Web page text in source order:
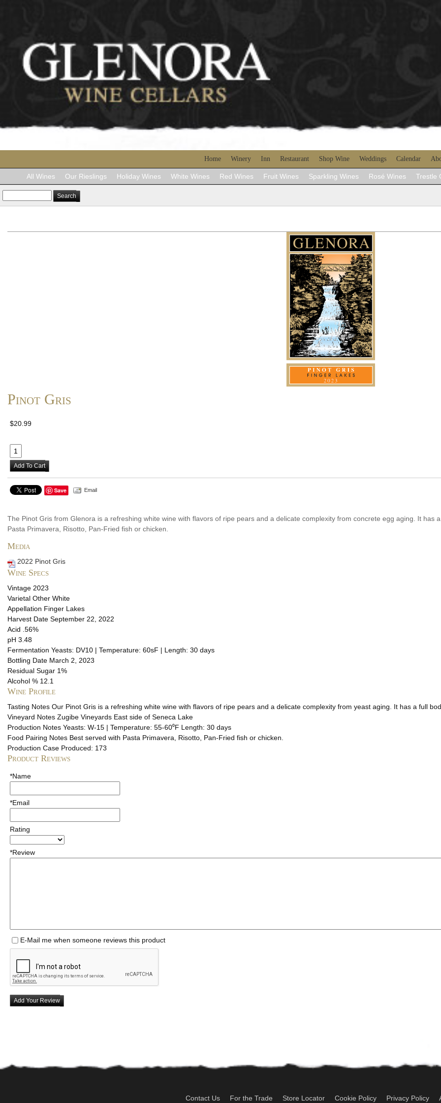
Home Winery Inn Restaurant Shop Wine Weddings Calendar
All Wines Our Rieslings Holiday Wines White Wines Red Wines Fruit Wines Sparkling Wines Rosé Wines Trestle
Search
Pinot Gris
$20.99
Add To Cart
Save Email
The Pinot Gris from Glenora is a refreshing white wine with flavors of ripe pears and a delicate complexity from concrete egg aging. It has
Pasta Primavera, Risotto, Pan-Fried fish or chicken.
Media
2022 Pinot Gris
Wine Specs
Vintage 2023
Varietal Other White
Appellation Finger Lakes
Harvest Date September 22, 2022
Acid .56%
pH 3.48
Fermentation Yeasts: DV10 | Temperature: 60sF | Length: 30 days
Bottling Date March 2, 2023
Residual Sugar 1%
Alcohol % 12.1
Wine Profile
Tasting Notes Our Pinot Gris is a refreshing white wine with flavors of ripe pears and a delicate complexity from yeast aging. It has a full
Vineyard Notes Zugibe Vineyards East side of Seneca Lake
Production Notes Yeasts: W-15 | Temperature: 55-60⁰F Length: 30 days
Food Pairing Notes Best served with Pasta Primavera, Risotto, Pan-Fried fish or chicken.
Production Case Produced: 173
Product Reviews
*Name
*Email
Rating
*Review
E-Mail me when someone reviews this product
Add Your Review
Contact Us For the Trade Store Locator Cookie Policy Privacy Policy